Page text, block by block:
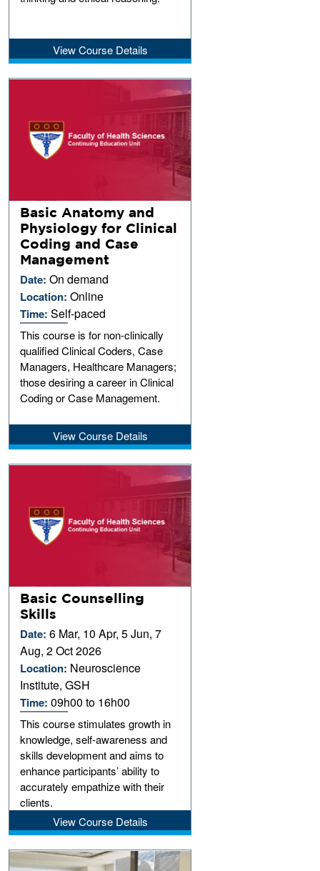
View Course Details
Basic Anatomy and
Physiology for Clinical
Coding and Case
Management
Date:On demand
Location:Online
Time:Self-paced
This course is for non-clinically
qualified Clinical Coders, Case
Managers, Healthcare Managers;
those desiring a career in Clinical
Coding or Case Management.
View Course Details
Basic Counselling
Skills
Date:6 Mar, 10 Apr, 5 Jun, 7
Aug, 2 Oct 2026
Location: Neuroscience
Institute, GSH
Time:09h00 to 16h00
This course stimulates growth in
knowledge, self-awareness and
skills development and aims to
enhance participants’ ability to
accurately empathize with their
clients.
View Course Details